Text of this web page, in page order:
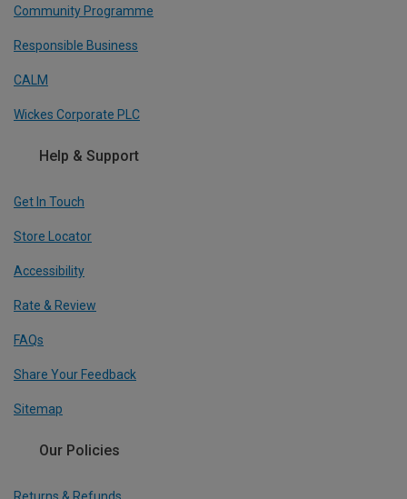
Community Programme
Responsible Business
CALM
Wickes Corporate PLC
Help & Support
Get In Touch
Store Locator
Accessibility
Rate & Review
FAQs
Share Your Feedback
Sitemap
Our Policies